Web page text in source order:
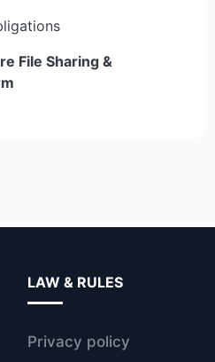
File Sharing &
LAW & RULES
Privacy policy